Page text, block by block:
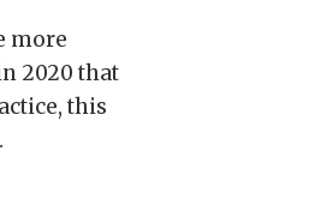
more
2020 that
this